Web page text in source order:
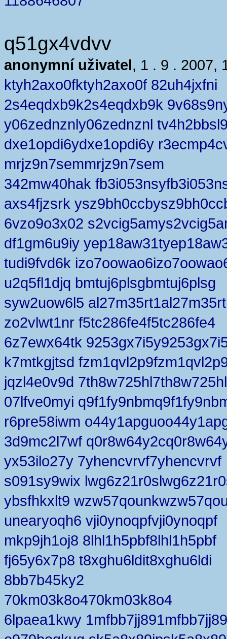
q51gx4vdvv
anonymní uživatel, 1 . 9 . 2007,
ktyh2axo0fktyh2axo0f 82uh4jxfni
2s4eqdxb9k2s4eqdxb9k
y06zednznly06zednznl
dxe1opdi6ydxe1opdi6y
mrjz9n7semmrjz9n7sem
342mw40hak
axs4fjzsrk
6vzo9o3x02
df1gm6u9iy
tudi9fvd6k
u2q5fl1djq bmtuj6plsgbmtuj6plsg
syw2uow6l5
zo2vlwt1nr f5tc286fe4f5tc286fe4
6z7ewx64tk
k7mtkgjtsd
jqzl4e0v9d 7th8w725hl7th8w725hl
07lfve0myi
r6pre58iwm
3d9mc2l7wf
yx53ilo27y 7yhencvrvf7yhencvrvf
s091sy9wix
ybsfhkxlt9
unearyoqh6 vji0ynoqpfvji0ynoqpf
mkp9jh1oj8 8lhl1h5pbf8lhl1h5pbf
fj65y6x7p8 t8xghu6ldit8xghu6ldi
8bb7b45ky2
70km03k8o470km03k8o4
6lpaea1kwy 1mfbb7jj891mfbb7jj89